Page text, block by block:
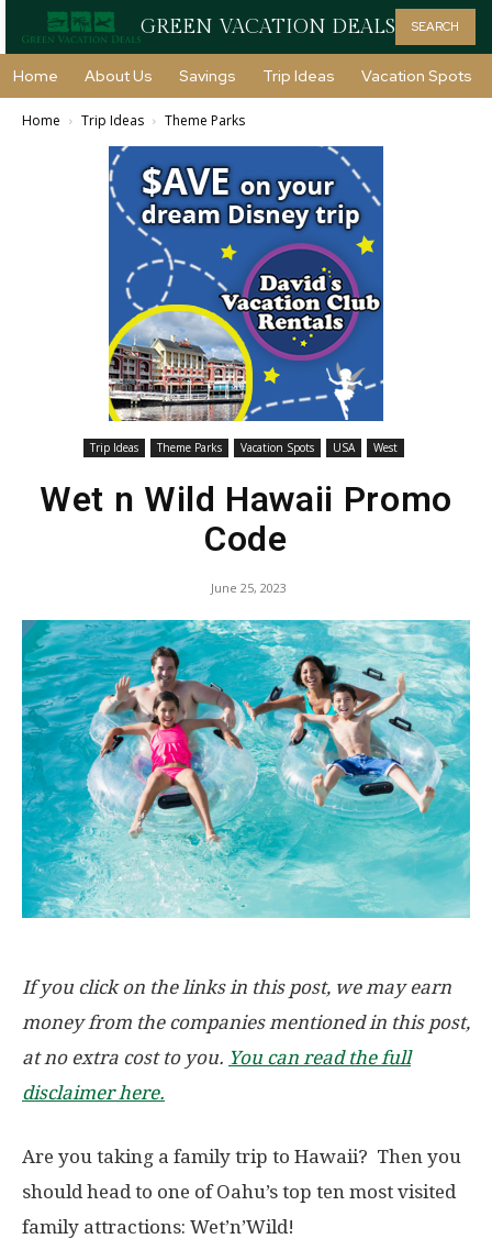
GREEN VACATION DEALS SEARCH
Home About Us Savings Trip Ideas Vacation Spots
Home Trip Ideas Theme Parks
Trip Ideas Theme Parks Vacation Spots USA West
Wet n Wild Hawaii Promo
Code
June 25, 2023
If you click on the links in this post, we may earn
money from the companies mentioned in this post,
at no extra cost to you. You can read the full
disclaimer here.
Are you taking a family trip to Hawaii? Then you
should head to one of Oahu’s top ten most visited
family attractions: Wet’n’Wild!